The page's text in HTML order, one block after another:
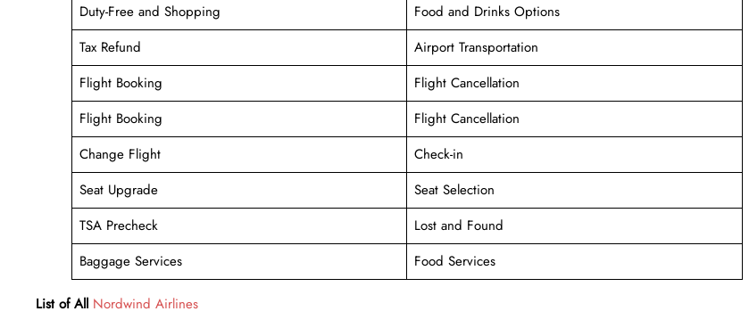
Duty-Free and Shopping
Food and Drinks Options
Tax Refund
Airport Transportation
Flight Booking
Flight Cancellation
Flight Booking
Flight Cancellation
Change Flight
Check-in
Seat Upgrade
Seat Selection
TSA Precheck
Lost and Found
Baggage Services
Food Services
List of All Nordwind Airlines